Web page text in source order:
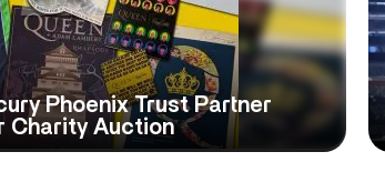
Phoenix Trust Partner
Charity Auction